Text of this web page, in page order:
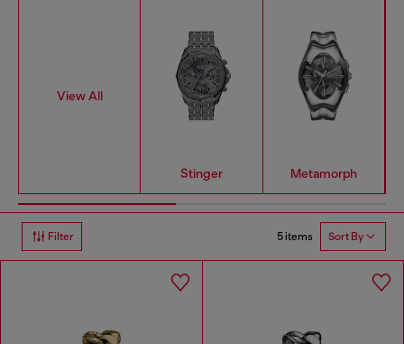
View All
Stinger Metamorph
Filter 5 items Sort By